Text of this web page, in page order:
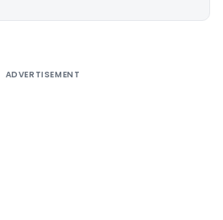
ADVERTISEMENT